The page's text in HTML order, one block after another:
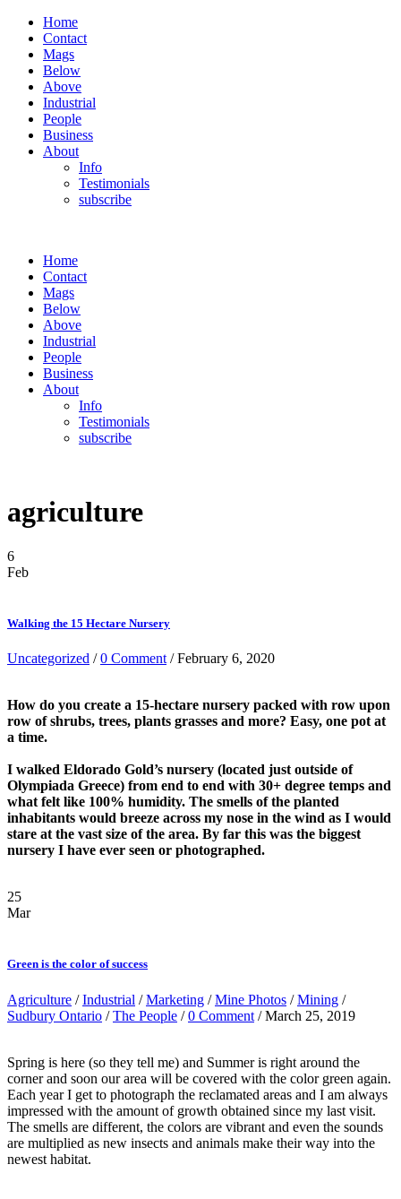
Home
Contact
Mags
Below
Above
Industrial
People
Business
About
Info
Testimonials
subscribe
Home
Contact
Mags
Below
Above
Industrial
People
Business
About
Info
Testimonials
subscribe
agriculture
6
Feb
Walking the 15 Hectare Nursery
Uncategorized /0 Comment / February 6, 2020
How do you create a 15-hectare nursery packed with row upon
row of shrubs, trees, plants grasses and more? Easy, one pot at
a time.
I walked Eldorado Gold’s nursery (located just outside of
Olympiada Greece) from end to end with 30+ degree temps and
what felt like 100% humidity. The smells of the planted
inhabitants would breeze across my nose in the wind as I would
stare at the vast size of the area. By far this was the biggest
nursery I have ever seen or photographed.
25
Mar
Green is the color of success
Agriculture /Industrial /Marketing /Mine Photos /Mining /
Sudbury Ontario /The People /0 Comment / March 25, 2019
Spring is here (so they tell me) and Summer is right around the
corner and soon our area will be covered with the color green again.
Each year I get to photograph the reclamated areas and I am always
impressed with the amount of growth obtained since my last visit.
The smells are different, the colors are vibrant and even the sounds
are multiplied as new insects and animals make their way into the
newest habitat.